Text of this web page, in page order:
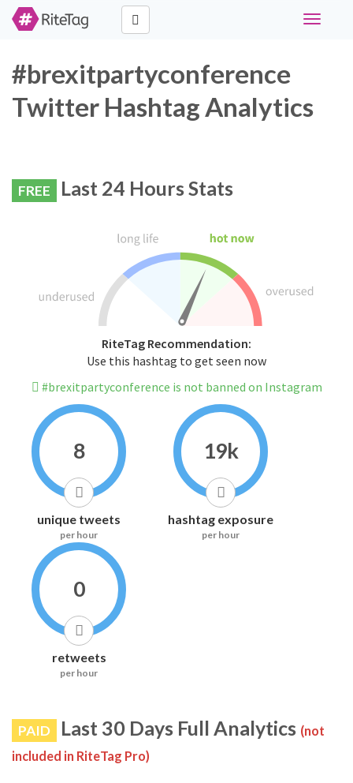
Toggle
#brexitpartyconference
Twitter Hashtag Analytics
FREE Last 24 Hours Stats
RiteTag Recommendation:
Use this hashtag to get seen now
#brexitpartyconference is not banned on Instagram
8
unique tweets
per hour
19k
hashtag exposure
per hour
0
retweets
per hour
PAID Last 30 Days Full Analytics (not
included in RiteTag Pro)